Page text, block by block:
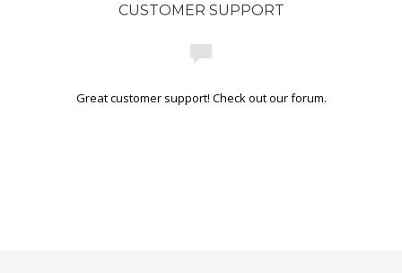
CUSTOMER SUPPORT
Great customer support! Check out our forum.